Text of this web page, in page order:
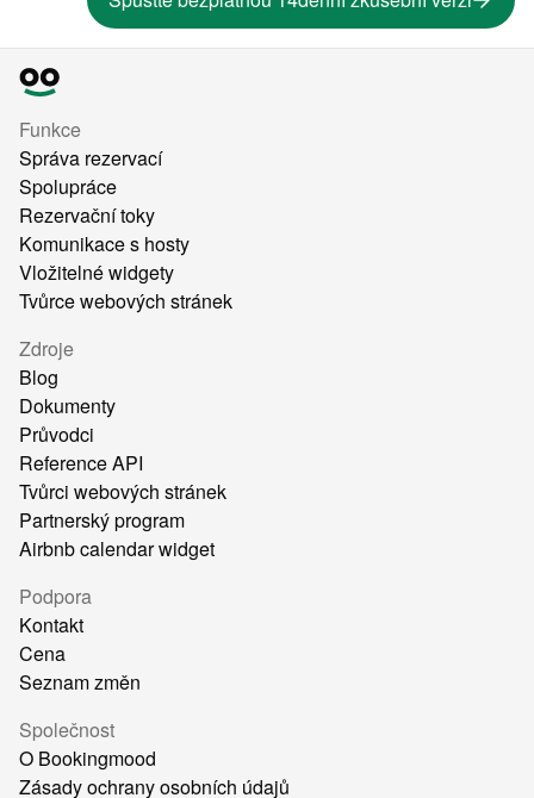
Funkce
Správa rezervací
Spolupráce
Rezervační toky
Komunikace s hosty
Vložitelné widgety
Tvůrce webových stránek
Zdroje
Blog
Dokumenty
Průvodci
Reference API
Tvůrci webových stránek
Partnerský program
Airbnb calendar widget
Podpora
Kontakt
Cena
Seznam změn
Společnost
O Bookingmood
Zásady ochrany osobních údajů